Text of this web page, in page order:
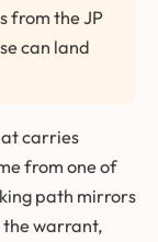
from the JP
can land
carries
from one of
path mirrors
the warrant,